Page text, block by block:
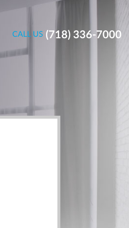
CALL US (718) 336-7000